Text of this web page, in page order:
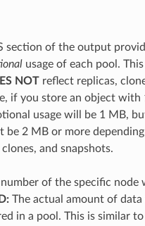
section of the output
usage of each pool.
NOTreflect replicas,
if you store an object with
usage will be 1 MB,
be 2 MB or more
and snapshots.
of the specific node
The actual amount of data
in a pool. This is similar